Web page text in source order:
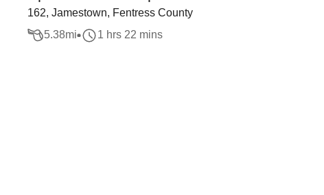
162, Jamestown, Fentress County
5.38mi 1 hrs 22 mins